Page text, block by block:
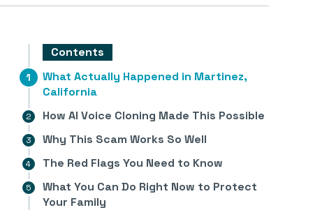
Contents
What Actually Happened in Martinez,
California
How AI Voice Cloning Made This Possible
Why This Scam Works So Well
The Red Flags You Need to Know
What You Can Do Right Now to Protect
Your Family